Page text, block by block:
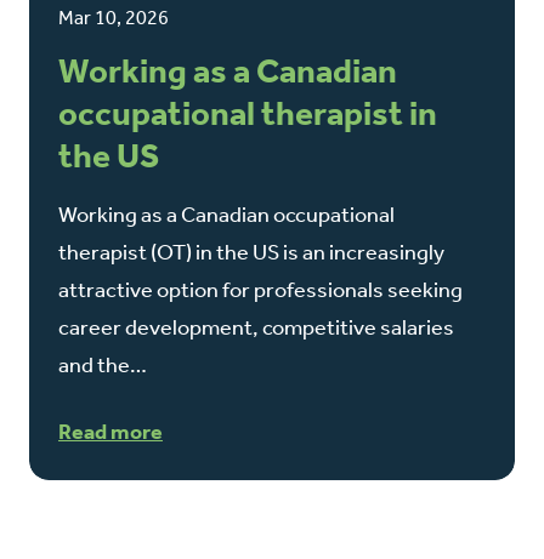
Mar 10, 2026
Working as a Canadian
occupational therapist in
the US
Working as a Canadian occupational
therapist (OT) in the US is an increasingly
attractive option for professionals seeking
career development, competitive salaries
and the…
Read more